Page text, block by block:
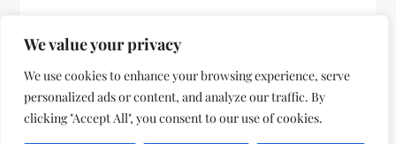
We value your privacy
We use cookies to enhance your browsing experience, serve
personalized ads or content, and analyze our traffic. By
clicking "Accept All", you consent to our use of cookies.
No comments to show.